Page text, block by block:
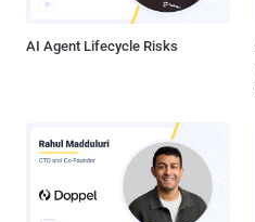
AI Agent Lifecycle Risks